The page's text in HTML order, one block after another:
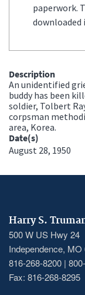
paperwork.
downloaded
Description
An unidentified
buddy has been
soldier, Tolbert
corpsman
area, Korea.
Date(s)
August 28, 1950
Harry S.
500 W US Hwy 24
Independence, MO
816-268-8200 |
Fax: 816-268-8295